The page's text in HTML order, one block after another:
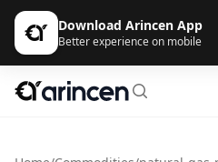
Download Arincen App
Better experience on mobile